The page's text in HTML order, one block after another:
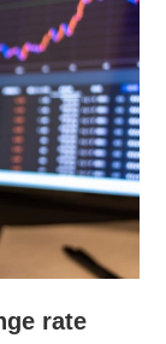
rate